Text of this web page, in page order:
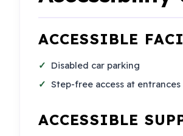
ACCESSIBLE
Disabled car parking
Step-free access at
ACCESSIBLE